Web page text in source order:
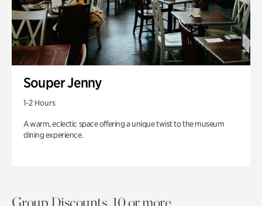
Souper Jenny
1-2 Hours
A warm, eclectic space offering a unique twist to the museum
dining experience.
Group Discounts. 10 or more.